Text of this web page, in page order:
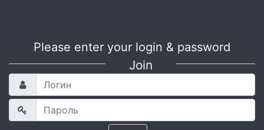
Please enter your login & password
Join